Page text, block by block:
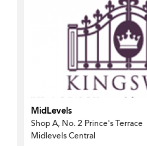
MidLevels
Shop A, No. 2 Prince's Terrace
Midlevels Central